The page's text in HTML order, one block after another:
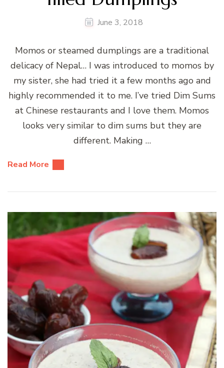
June 3, 2018
Momos or steamed dumplings are a traditional
delicacy of Nepal… I was introduced to momos by
my sister, she had tried it a few months ago and
highly recommended it to me. I’ve tried Dim Sums
at Chinese restaurants and I love them. Momos
looks very similar to dim sums but they are
different. Making …
Read More